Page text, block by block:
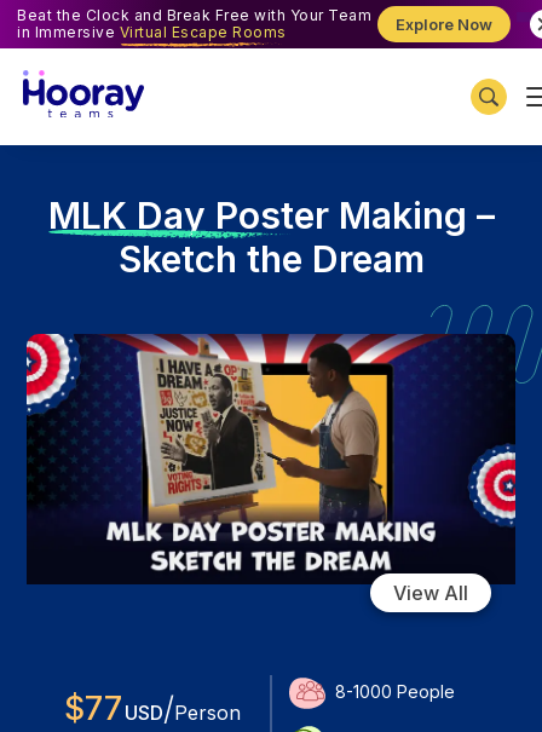
Beat the Clock and Break Free with Your Team
in Immersive Virtual Escape Rooms Explore Now
MLK Day Poster Making –
Sketch the Dream
$77 USD/Person
8-1000 People
View All